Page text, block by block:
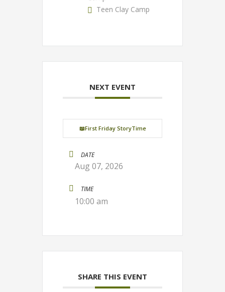
Teen Clay Camp
NEXT EVENT
📖First Friday StoryTime
DATE
Aug 07, 2026
TIME
10:00 am
SHARE THIS EVENT